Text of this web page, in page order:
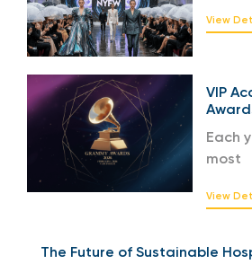
View
VIP
Each
most
View
The Future of Sustainable